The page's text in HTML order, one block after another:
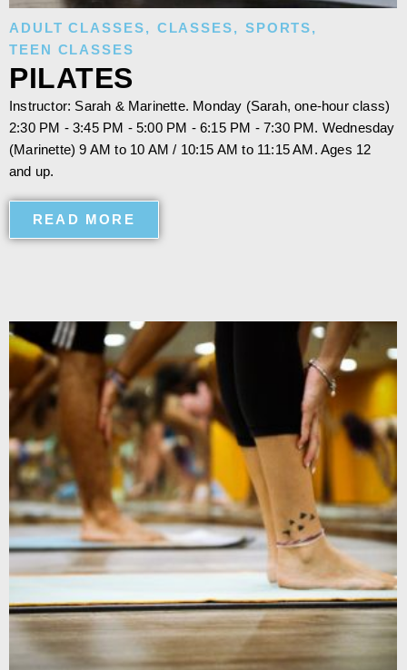
ADULT CLASSES, CLASSES, SPORTS,
TEEN CLASSES
PILATES
Instructor: Sarah & Marinette. Monday (Sarah, one-hour class)
2:30 PM - 3:45 PM - 5:00 PM - 6:15 PM - 7:30 PM. Wednesday
(Marinette) 9 AM to 10 AM / 10:15 AM to 11:15 AM. Ages 12
and up.
READ MORE